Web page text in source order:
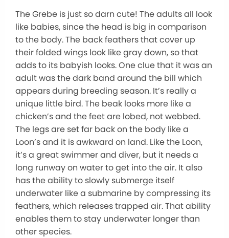
The Grebe is just so darn cute! The adults all look
like babies, since the head is big in comparison
to the body. The back feathers that cover up
their folded wings look like gray down, so that
adds to its babyish looks. One clue that it was an
adult was the dark band around the bill which
appears during breeding season. It’s really a
unique little bird. The beak looks more like a
chicken’s and the feet are lobed, not webbed.
The legs are set far back on the body like a
Loon’s and it is awkward on land. Like the Loon,
it’s a great swimmer and diver, but it needs a
long runway on water to get into the air. It also
has the ability to slowly submerge itself
underwater like a submarine by compressing its
feathers, which releases trapped air. That ability
enables them to stay underwater longer than
other species.